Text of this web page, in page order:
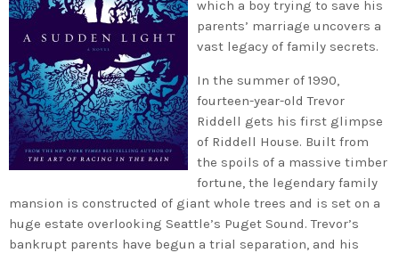
which a boy trying to save his
parents’ marriage uncovers a
vast legacy of family secrets.
In the summer of 1990,
fourteen-year-old Trevor
Riddell gets his first glimpse
of Riddell House. Built from
the spoils of a massive timber
fortune, the legendary family
mansion is constructed of giant whole trees and is set on a
huge estate overlooking Seattle’s Puget Sound. Trevor’s
bankrupt parents have begun a trial separation, and his